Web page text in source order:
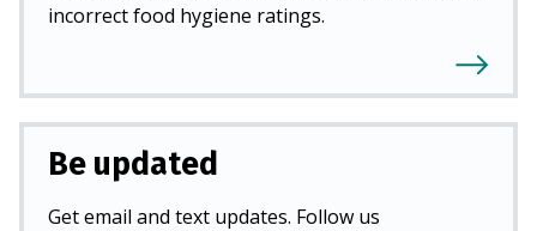
incorrect food hygiene ratings.
Be updated
Get email and text updates. Follow us